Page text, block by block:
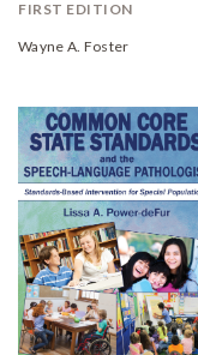
FIRST EDITION
Wayne A. Foster